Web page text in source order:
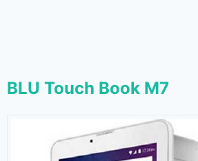
BLU Touch Book M7